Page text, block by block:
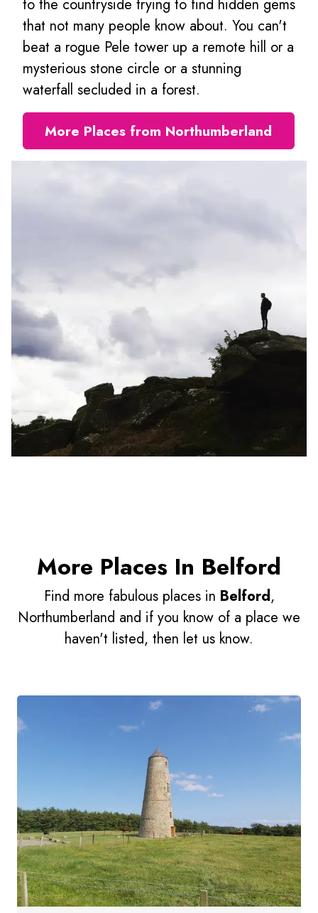
to the countryside trying to find hidden gems
that not many people know about. You can't
beat a rogue Pele tower up a remote hill or a
mysterious stone circle or a stunning
waterfall secluded in a forest.
More Places from Northumberland
More Places In Belford
Find more fabulous places in Belford,
Northumberland and if you know of a place we
haven't listed, then let us know.